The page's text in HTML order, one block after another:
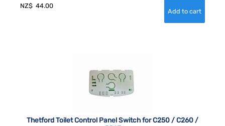
NZ$ 44.00
Thetford Toilet Control Panel Switch for C250 / C260 /